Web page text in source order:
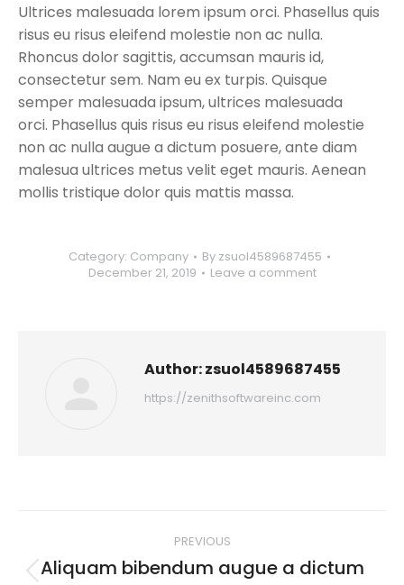
Ultrices malesuada lorem ipsum orci. Phasellus quis
risus eu risus eleifend molestie non ac nulla.
Rhoncus dolor sagittis, accumsan mauris id,
consectetur sem. Nam eu ex turpis. Quisque
semper malesuada ipsum, ultrices malesuada
orci. Phasellus quis risus eu risus eleifend molestie
non ac nulla augue a dictum posuere, ante diam
malesua ultrices metus velit eget mauris. Aenean
mollis tristique dolor quis mattis massa.
Category: Company By zsuol4589687455
December 21, 2019
Leave a comment
Author:zsuol4589687455
https://zenithsoftwareinc.com
navigation
PREVIOUS
Aliquam bibendum augue a dictum